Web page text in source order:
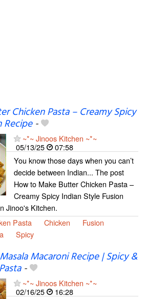
Chicken Pasta – Creamy Spicy
Recipe-
~*~ Jinoos Kitchen ~*~
05/13/25
07:58
You know those days when you can’t
decide between Indian... The post
How to Make Butter Chicken Pasta –
Creamy Spicy Indian Style Fusion
Jinoo's Kitchen.
Pasta Chicken
Fusion
Spicy
Macaroni Recipe | Spicy &
-
~*~ Jinoos Kitchen ~*~
02/16/25
16:28